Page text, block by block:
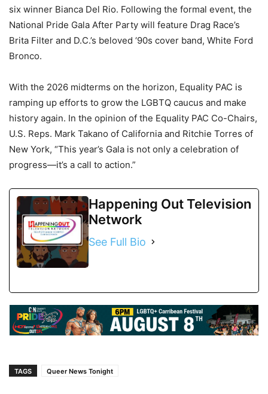
six winner Bianca Del Rio. Following the formal event, the
National Pride Gala After Party will feature Drag Race’s
Brita Filter and D.C.’s beloved ‘90s cover band, White Ford
Bronco.
With the 2026 midterms on the horizon, Equality PAC is
ramping up efforts to grow the LGBTQ caucus and make
history again. In the opinion of the Equality PAC Co-Chairs,
U.S. Reps. Mark Takano of California and Ritchie Torres of
New York, “This year’s Gala is not only a celebration of
progress—it’s a call to action.”
Happening Out Television
Network
See Full Bio
TAGS Queer News Tonight